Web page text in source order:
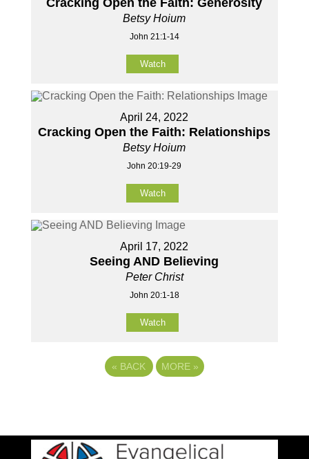
Cracking Open the Faith: Generosity
Betsy Hoium
John 21:1-14
Watch
April 24, 2022
Cracking Open the Faith: Relationships
Betsy Hoium
John 20:19-29
Watch
April 17, 2022
Seeing AND Believing
Peter Christ
John 20:1-18
Watch
« BACK MORE »